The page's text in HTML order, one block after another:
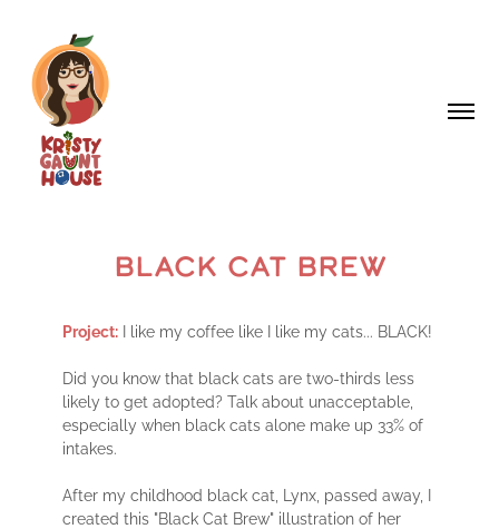
BLACK CAT BREW
Project: I like my coffee like I like my cats... BLACK!
Did you know that black cats are two-thirds less
likely to get adopted? Talk about unacceptable,
especially when black cats alone make up 33% of
intakes.
After my childhood black cat, Lynx, passed away, I
created this "Black Cat Brew" illustration of her